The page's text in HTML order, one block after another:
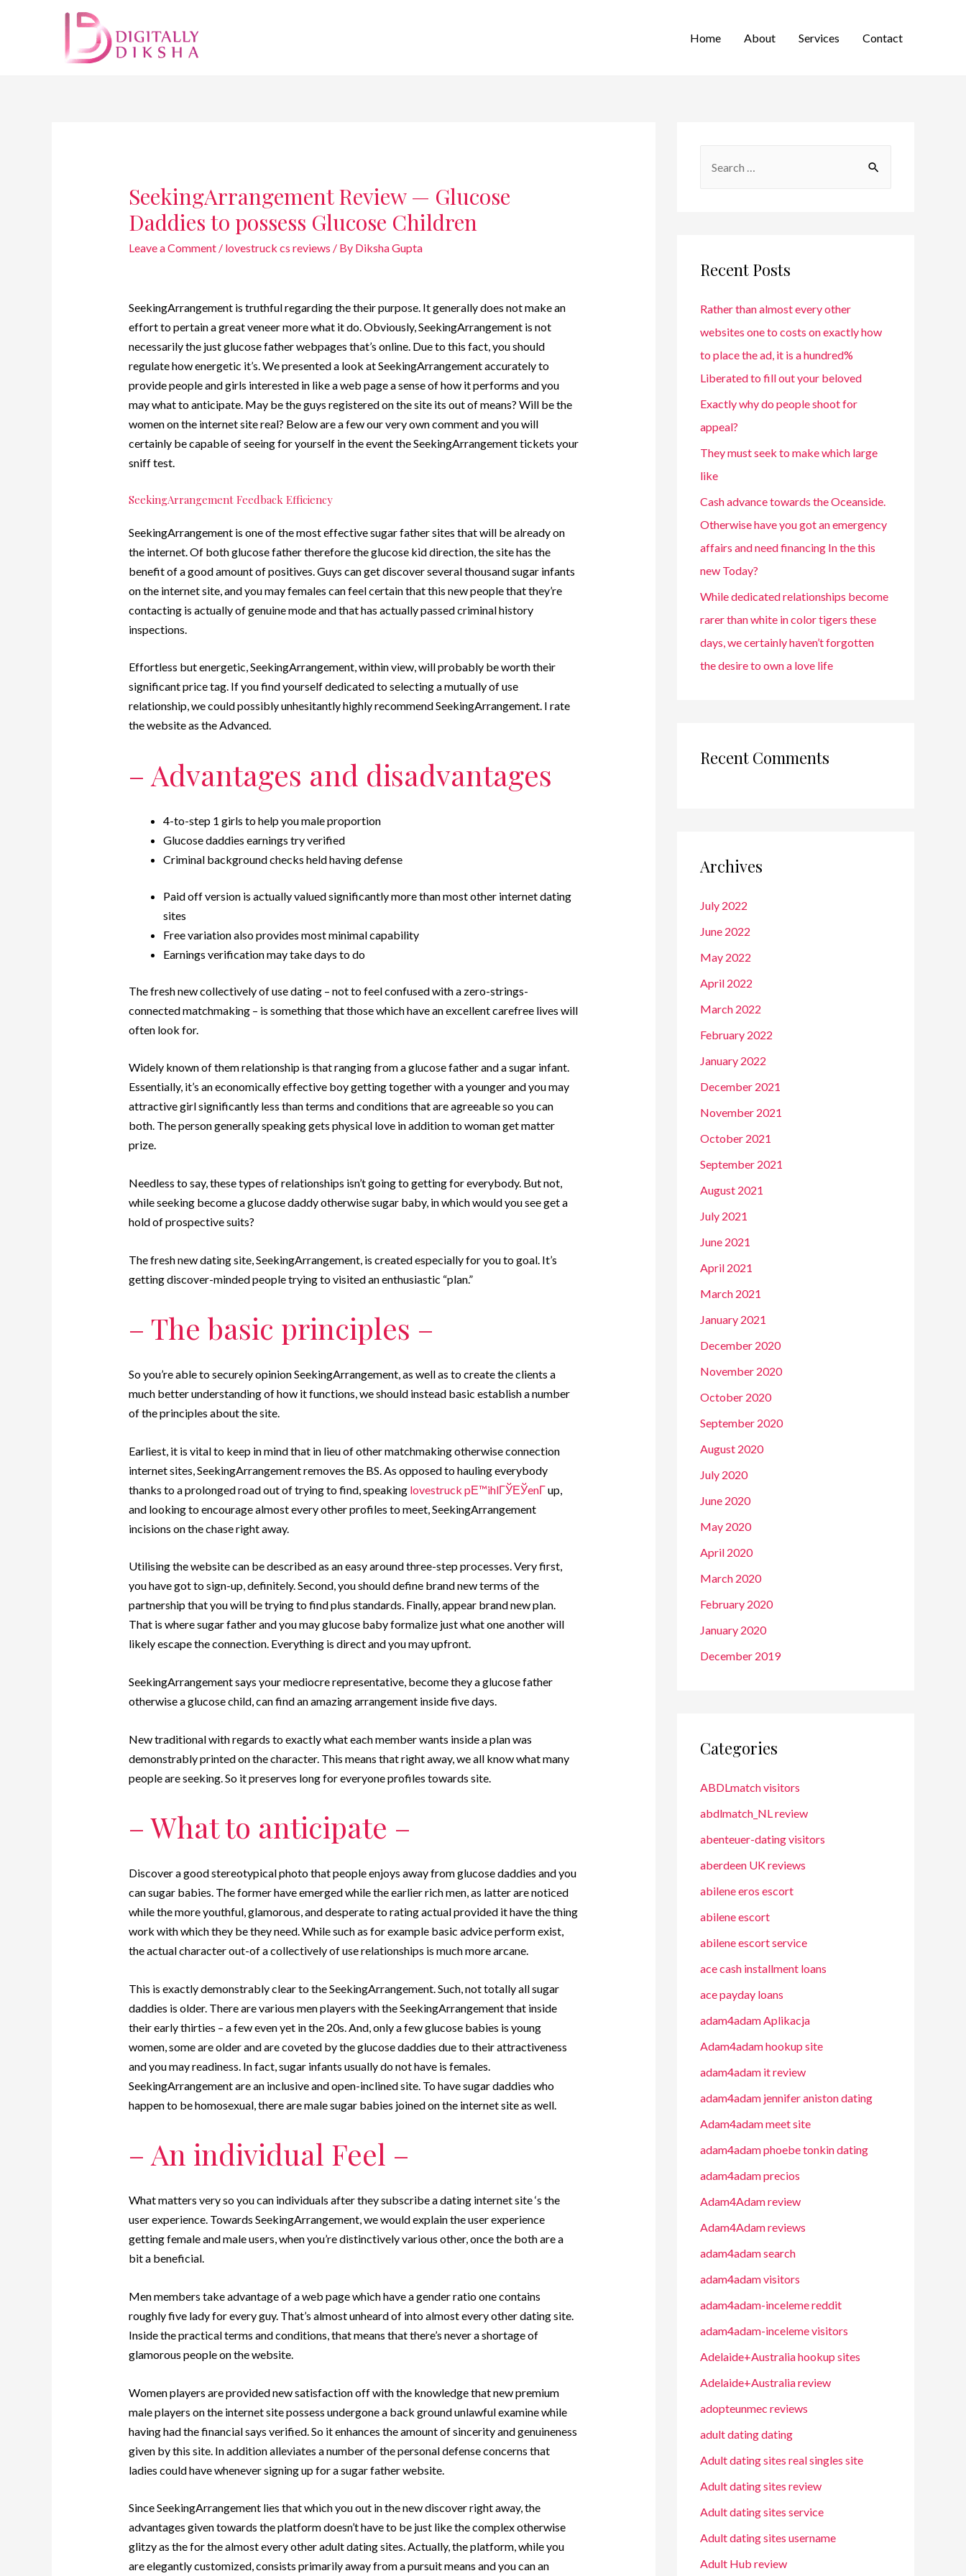
Home About Services Contact
SeekingArrangement Review — Glucose
Daddies to possess Glucose Children
Leave a Comment / lovestruck cs reviews / By Diksha Gupta
SeekingArrangement is truthful regarding the their purpose. It generally does not make an
effort to pertain a great veneer more what it do. Obviously, SeekingArrangement is not
necessarily the just glucose father webpages that’s online. Due to this fact, you should
regulate how energetic it’s. We presented a look at SeekingArrangement accurately to
provide people and girls interested in like a web page a sense of how it performs and you
may what to anticipate. May be the guys registered on the site its out of means? Will be the
women on the internet site real? Below are a few our very own comment and you will
certainly be capable of seeing for yourself in the event the SeekingArrangement tickets your
sniff test.
SeekingArrangement Feedback Efficiency
SeekingArrangement is one of the most effective sugar father sites that will be already on
the internet. Of both glucose father therefore the glucose kid direction, the site has the
benefit of a good amount of positives. Guys can get discover several thousand sugar infants
on the internet site, and you may females can feel certain that this new people that they’re
contacting is actually of genuine mode and that has actually passed criminal history
inspections.
Effortless but energetic, SeekingArrangement, within view, will probably be worth their
significant price tag. If you find yourself dedicated to selecting a mutually of use
relationship, we could possibly unhesitantly highly recommend SeekingArrangement. I rate
the website as the Advanced.
– Advantages and disadvantages
4-to-step 1 girls to help you male proportion
Glucose daddies earnings try verified
Criminal background checks held having defense
Paid off version is actually valued significantly more than most other internet dating
sites
Free variation also provides most minimal capability
Earnings verification may take days to do
The fresh new collectively of use dating – not to feel confused with a zero-strings-
connected matchmaking – is something that those which have an excellent carefree lives will
often look for.
Widely known of them relationship is that ranging from a glucose father and a sugar infant.
Essentially, it’s an economically effective boy getting together with a younger and you may
attractive girl significantly less than terms and conditions that are agreeable so you can
both. The person generally speaking gets physical love in addition to woman get matter
prize.
Needless to say, these types of relationships isn’t going to getting for everybody. But not,
while seeking become a glucose daddy otherwise sugar baby, in which would you see get a
hold of prospective suits?
The fresh new dating site, SeekingArrangement, is created especially for you to goal. It’s
getting discover-minded people trying to visited an enthusiastic “plan.”
– The basic principles –
So you’re able to securely opinion SeekingArrangement, as well as to create the clients a
much better understanding of how it functions, we should instead basic establish a number
of the principles about the site.
Earliest, it is vital to keep in mind that in lieu of other matchmaking otherwise connection
internet sites, SeekingArrangement removes the BS. As opposed to hauling everybody
thanks to a prolonged road out of trying to find, speaking lovestruck pЕ™ihlГЎЕЎenГ­up,
and looking to encourage almost every other profiles to meet, SeekingArrangement
incisions on the chase right away.
Utilising the website can be described as an easy around three-step processes. Very first,
you have got to sign-up, definitely. Second, you should define brand new terms of the
partnership that you will be trying to find plus standards. Finally, appear brand new plan.
That is where sugar father and you may glucose baby formalize just what one another will
likely escape the connection. Everything is direct and you may upfront.
SeekingArrangement says your mediocre representative, become they a glucose father
otherwise a glucose child, can find an amazing arrangement inside five days.
New traditional with regards to exactly what each member wants inside a plan was
demonstrably printed on the character. This means that right away, we all know what many
people are seeking. So it preserves long for everyone profiles towards site.
– What to anticipate –
Discover a good stereotypical photo that people enjoys away from glucose daddies and you
can sugar babies. The former have emerged while the earlier rich men, as latter are noticed
while the more youthful, glamorous, and desperate to rating actual provided it have the thing
work with which they be they need. While such as for example basic advice perform exist,
the actual character out-of a collectively of use relationships is much more arcane.
This is exactly demonstrably clear to the SeekingArrangement. Such, not totally all sugar
daddies is older. There are various men players with the SeekingArrangement that inside
their early thirties – a few even yet in the 20s. And, only a few glucose babies is young
women, some are older and are coveted by the glucose daddies due to their attractiveness
and you may readiness. In fact, sugar infants usually do not have is females.
SeekingArrangement are an inclusive and open-inclined site. To have sugar daddies who
happen to be homosexual, there are male sugar babies joined on the internet site as well.
– An individual Feel –
What matters very so you can individuals after they subscribe a dating internet site ‘s the
user experience. Towards SeekingArrangement, we would explain the user experience
getting female and male users, when you’re distinctively various other, once the both are a
bit a beneficial.
Men members take advantage of a web page which have a gender ratio one contains
roughly five lady for every guy. That’s almost unheard of into almost every other dating site.
Inside the practical terms and conditions, that means that there’s never a shortage of
glamorous people on the website.
Women players are provided new satisfaction off with the knowledge that new premium
male players on the internet site possess undergone a back ground unlawful examine while
having had the financial says verified. So it enhances the amount of sincerity and genuineness
given by this site. In addition alleviates a number of the personal defense concerns that
ladies could have whenever signing up for a sugar father website.
Since SeekingArrangement lies that which you out in the new discover right away, the
advantages given towards the platform doesn’t have to be just like the complex otherwise
glitzy as the for the almost every other adult dating sites. Actually, the platform, while you
are elegantly customized, consists primarily away from a pursuit means and you can an
Recent Posts
Rather than almost every other
websites one to costs on exactly how
to place the ad, it is a hundred%
Liberated to fill out your beloved
Exactly why do people shoot for
appeal?
They must seek to make which large
like
Cash advance towards the Oceanside.
Otherwise have you got an emergency
affairs and need financing In the this
new Today?
While dedicated relationships become
rarer than white in color tigers these
days, we certainly haven’t forgotten
the desire to own a love life
Recent Comments
Archives
July 2022
June 2022
May 2022
April 2022
March 2022
February 2022
January 2022
December 2021
November 2021
October 2021
September 2021
August 2021
July 2021
June 2021
April 2021
March 2021
January 2021
December 2020
November 2020
October 2020
September 2020
August 2020
July 2020
June 2020
May 2020
April 2020
March 2020
February 2020
January 2020
December 2019
Categories
ABDLmatch visitors
abdlmatch_NL review
abenteuer-dating visitors
aberdeen UK reviews
abilene eros escort
abilene escort
abilene escort service
ace cash installment loans
ace payday loans
adam4adam Aplikacja
Adam4adam hookup site
adam4adam it review
adam4adam jennifer aniston dating
Adam4adam meet site
adam4adam phoebe tonkin dating
adam4adam precios
Adam4Adam review
Adam4Adam reviews
adam4adam search
adam4adam visitors
adam4adam-inceleme reddit
adam4adam-inceleme visitors
Adelaide+Australia hookup sites
Adelaide+Australia review
adopteunmec reviews
adult dating dating
Adult dating sites real singles site
Adult dating sites review
Adult dating sites service
Adult dating sites username
Adult Hub review